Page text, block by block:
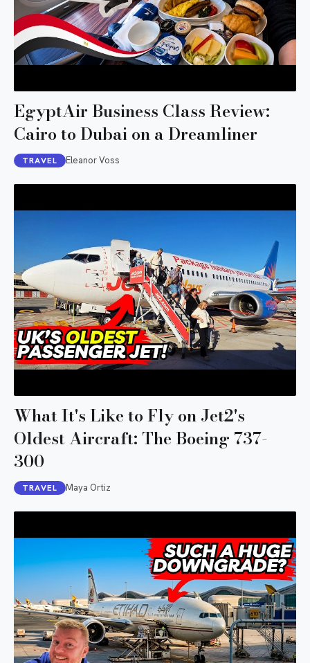
EgyptAir Business Class Review:
Cairo to Dubai on a Dreamliner
TRAVEL Eleanor Voss
What It's Like to Fly on Jet2's
Oldest Aircraft: The Boeing 737-
300
TRAVEL Maya Ortiz